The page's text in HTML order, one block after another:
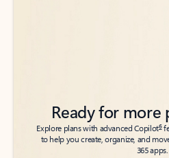
Ready for more
Explore plans with advanced Copilot6
to help you create, organize, and
365 apps.